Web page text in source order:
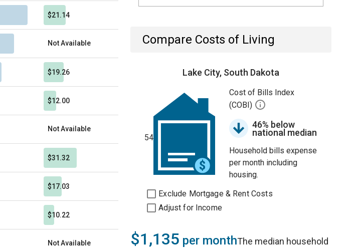
$21.14
Not Available
$19.26
$12.00
Not Available
$31.32
$17.03
$10.22
Not Available
Compare Costs of Living
Lake City, South Dakota
54
Cost of Bills Index
(COBI)
46% below
national median
Household bills expense
per month including
housing.
Exclude Mortgage & Rent Costs
Adjust for Income
$1,135 per monthThe median household